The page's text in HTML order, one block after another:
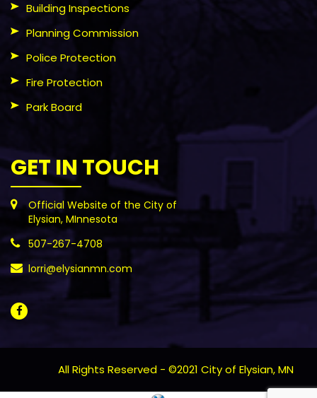
Building Inspections
Planning Commission
Police Protection
Fire Protection
Park Board
GET IN TOUCH
Official Website of the City of
Elysian, MInnesota
507-267-4708
lorri@elysianmn.com
All Rights Reserved - ©2021 City of Elysian, MN